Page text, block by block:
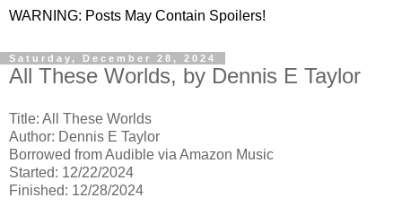
WARNING: Posts May Contain Spoilers!
Saturday, December 28, 2024
All These Worlds, by Dennis E Taylor
Title: All These Worlds
Author: Dennis E Taylor
Borrowed from Audible via Amazon Music
Started: 12/22/2024
Finished: 12/28/2024